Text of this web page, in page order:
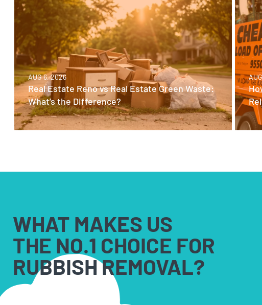
AUG 6, 2026
Real Estate Reno vs Real Estate Green Waste:
What’s the Difference?
WHAT MAKES US
THE NO.1 CHOICE FOR
RUBBISH REMOVAL?